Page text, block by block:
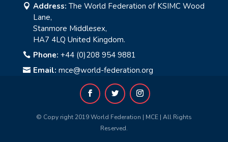
 Address: The World Federation of KSIMC Wood
Lane,
Stanmore Middlesex,
HA7 4LQ United Kingdom.
 Phone: +44 (0)208 954 9881
 Email: mce@world-federation.org
© Copy right 2019 World Federation | MCE | All Rights
Reserved.